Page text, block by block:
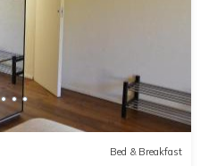
Bed & Breakfast